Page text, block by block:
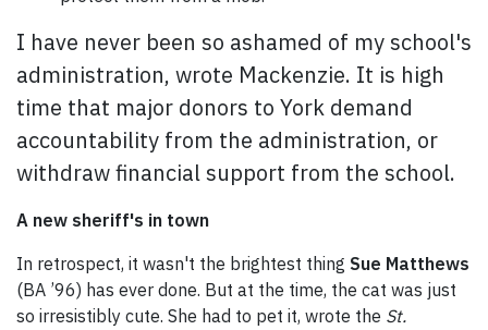
I have never been so ashamed of my school's
administration, wrote Mackenzie. It is high
time that major donors to York demand
accountability from the administration, or
withdraw financial support from the school.
A new sheriff's in town
In retrospect, it wasn't the brightest thing Sue Matthews
(BA ’96) has ever done. But at the time, the cat was just
so irresistibly cute. She had to pet it, wrote the St.